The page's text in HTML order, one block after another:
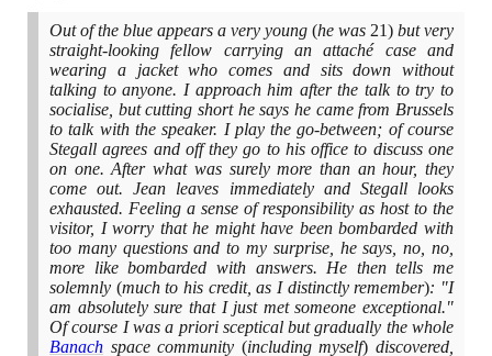
Out of the blue appears a very young (he was 21) but very
straight-looking fellow carrying an attaché case and
wearing a jacket who comes and sits down without
talking to anyone. I approach him after the talk to try to
socialise, but cutting short he says he came from Brussels
to talk with the speaker. I play the go-between; of course
Stegall agrees and off they go to his office to discuss one
on one. After what was surely more than an hour, they
come out. Jean leaves immediately and Stegall looks
exhausted. Feeling a sense of responsibility as host to the
visitor, I worry that he might have been bombarded with
too many questions and to my surprise, he says, no, no,
more like bombarded with answers. He then tells me
solemnly (much to his credit, as I distinctly remember): "I
am absolutely sure that I just met someone exceptional."
Of course I was a priori sceptical but gradually the whole
Banach space community (including myself) discovered,